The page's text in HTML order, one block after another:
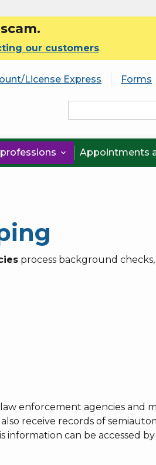
our customers.
License Express Forms
 Appointments
process background
enforcement agencies and
receive records of
information can be accessed